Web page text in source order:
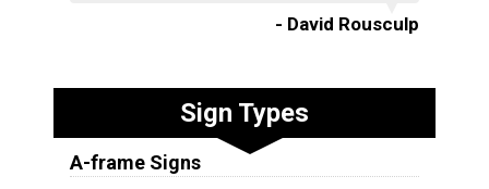
- David Rousculp
Sign Types
A-frame Signs